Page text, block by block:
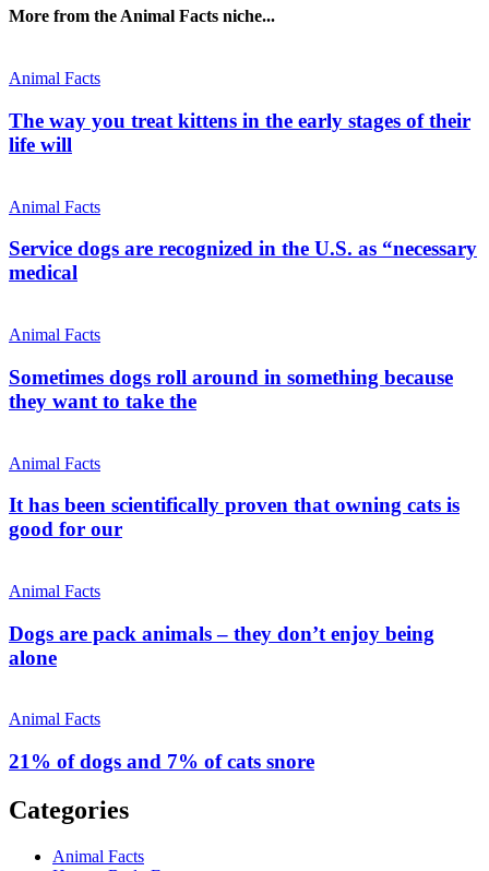
More from the Animal Facts niche...
Animal Facts
The way you treat kittens in the early stages of their
life will
Animal Facts
Service dogs are recognized in the U.S. as “necessary
medical
Animal Facts
Sometimes dogs roll around in something because
they want to take the
Animal Facts
It has been scientifically proven that owning cats is
good for our
Animal Facts
Dogs are pack animals – they don’t enjoy being
alone
Animal Facts
21% of dogs and 7% of cats snore
Categories
Animal Facts